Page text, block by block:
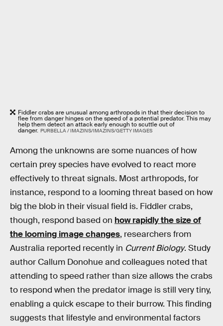
Fiddler crabs are unusual among arthropods in that their decision to
flee from danger hinges on the speed of a potential predator. This may
help them detect an attack early enough to scuttle out of
danger. PURBELLA / IMAZINS/IMAZINS/GETTY IMAGES
Among the unknowns are some nuances of how
certain prey species have evolved to react more
effectively to threat signals. Most arthropods, for
instance, respond to a looming threat based on how
big the blob in their visual field is. Fiddler crabs,
though, respond based on how rapidly the size of
the looming image changes, researchers from
Australia reported recently in Current Biology. Study
author Callum Donohue and colleagues noted that
attending to speed rather than size allows the crabs
to respond when the predator image is still very tiny,
enabling a quick escape to their burrow. This finding
suggests that lifestyle and environmental factors